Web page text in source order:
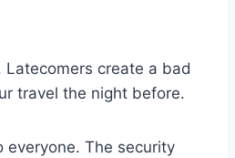
Latecomers create a bad
travel the night before.
everyone. The security